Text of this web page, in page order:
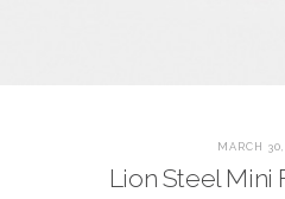
MARCH
Lion Steel Mini